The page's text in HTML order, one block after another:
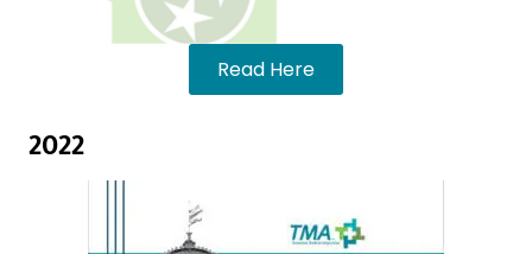
Read Here
2022